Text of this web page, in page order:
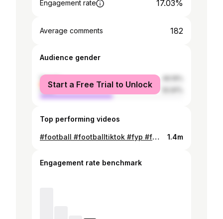
Engagement rate 17.03%
Average comments 182
Audience gender
female
male
Start a Free Trial to Unlock
Top performing videos
#football #footballtiktok #fyp #foryou #pourtoi 1.4m
Engagement rate benchmark